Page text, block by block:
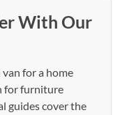
With Our
for a home
for furniture
guides cover the